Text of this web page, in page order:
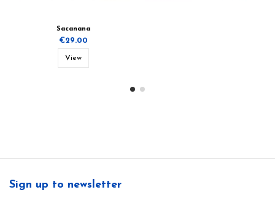
Sacanana
€29.00
View
Sign up to newsletter